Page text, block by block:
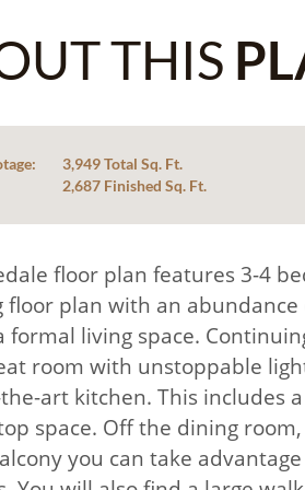
THIS
3,949 Total Sq. Ft.
2,687 Finished Sq. Ft.
floor plan features 3-4
floor plan with an
formal living space.
room with unstoppable
art kitchen. This includes
space. Off the dining
you can take